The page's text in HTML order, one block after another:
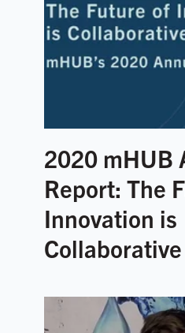
2020 mHUB
Report: The
Innovation is
Collaborative